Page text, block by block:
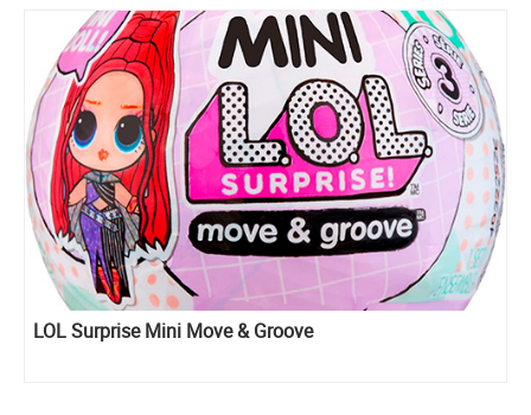
LOL Surprise Mini Move & Groove